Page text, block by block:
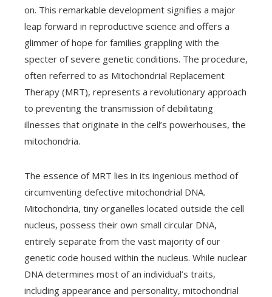
on. This remarkable development signifies a major
leap forward in reproductive science and offers a
glimmer of hope for families grappling with the
specter of severe genetic conditions. The procedure,
often referred to as Mitochondrial Replacement
Therapy (MRT), represents a revolutionary approach
to preventing the transmission of debilitating
illnesses that originate in the cell’s powerhouses, the
mitochondria.
The essence of MRT lies in its ingenious method of
circumventing defective mitochondrial DNA.
Mitochondria, tiny organelles located outside the cell
nucleus, possess their own small circular DNA,
entirely separate from the vast majority of our
genetic code housed within the nucleus. While nuclear
DNA determines most of an individual’s traits,
including appearance and personality, mitochondrial